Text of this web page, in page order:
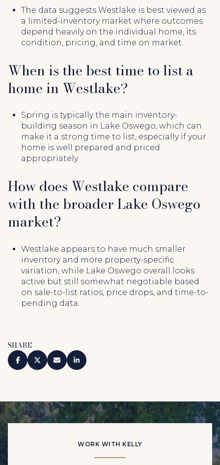
The data suggests Westlake is best viewed as
a limited-inventory market where outcomes
depend heavily on the individual home, its
condition, pricing, and time on market.
When is the best time to list a
home in Westlake?
Spring is typically the main inventory-
building season in Lake Oswego, which can
make it a strong time to list, especially if your
home is well prepared and priced
appropriately.
How does Westlake compare
with the broader Lake Oswego
market?
Westlake appears to have much smaller
inventory and more property-specific
variation, while Lake Oswego overall looks
active but still somewhat negotiable based
on sale-to-list ratios, price drops, and time-to-
pending data.
SHARE
WORK WITH KELLY